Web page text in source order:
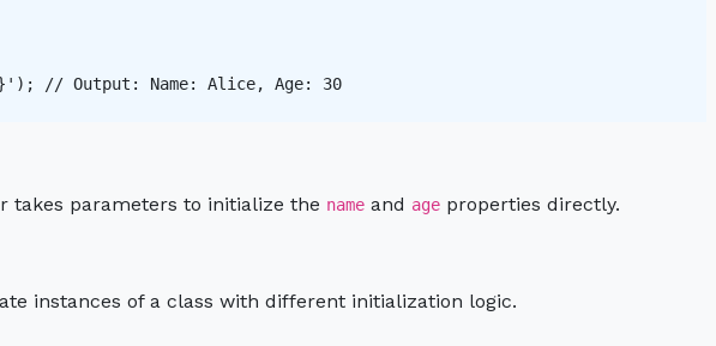
// Output: Name: Alice, Age: 30
takes parameters to initialize the name and age properties directly.
instances of a class with different initialization logic.